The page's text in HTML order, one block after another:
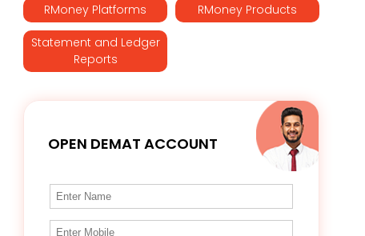
RMoney Platforms RMoney Products
Statement and Ledger
Reports
OPEN DEMAT ACCOUNT